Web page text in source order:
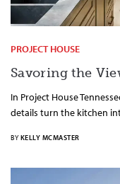
PROJECT HOUSE
Savoring the
In Project House
details turn the kitchen
BY KELLY MCMASTER